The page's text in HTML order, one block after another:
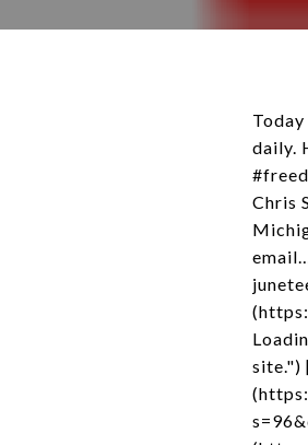
daily.
Chris
site.")